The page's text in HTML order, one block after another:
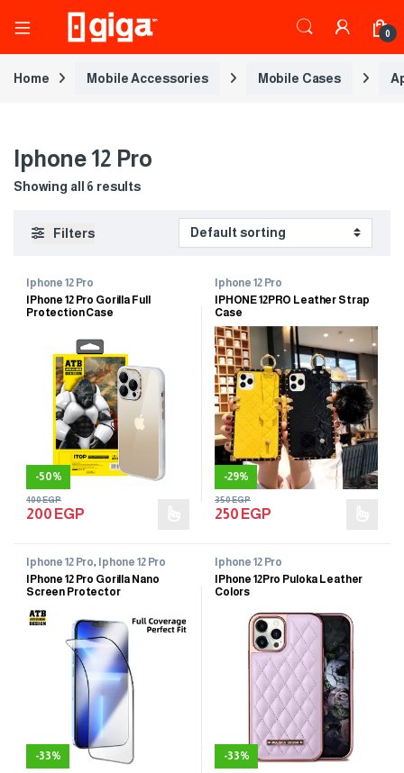
0
Home Mobile Accessories Mobile Cases
Iphone 12 Pro
Showing all 6 results
Filters
Iphone 12 Pro
IPhone 12 Pro Gorilla Full
Protection Case
-50%
200 EGP
400EGP
Iphone 12 Pro
IPHONE 12PRO Leather Strap
Case
-29%
250 EGP
350EGP
Iphone 12 Pro, Iphone 12 Pro
IPhone 12 Pro Gorilla Nano
Screen Protector
-33%
Iphone 12 Pro
IPhone 12Pro Puloka Leather
Colors
-33%